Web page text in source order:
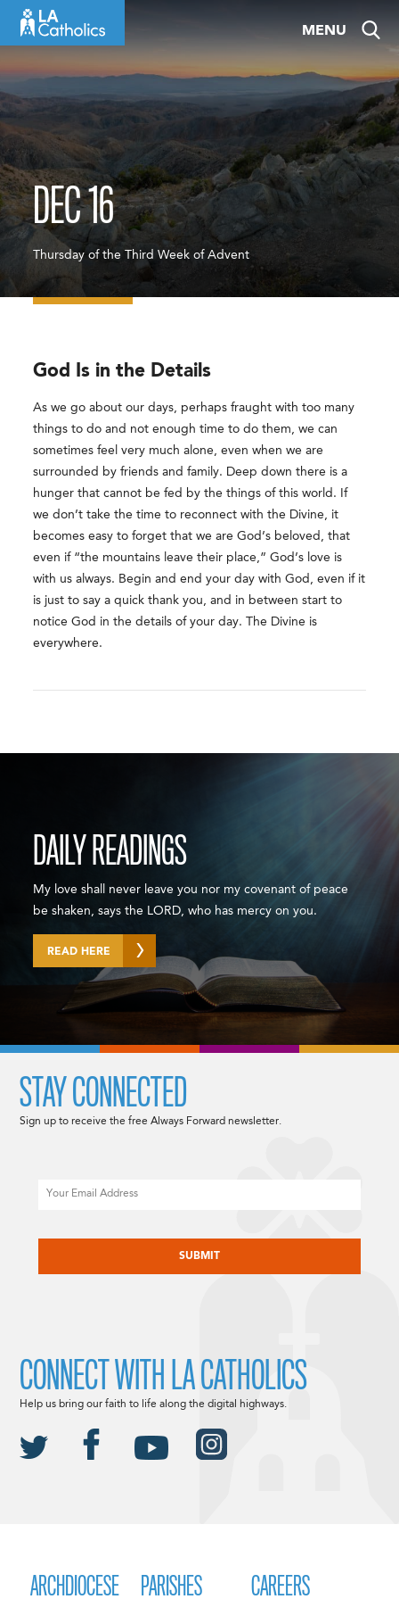
MENU
DEC 16
Thursday of the Third Week of Advent
God Is in the Details
As we go about our days, perhaps fraught with too many
things to do and not enough time to do them, we can
sometimes feel very much alone, even when we are
surrounded by friends and family. Deep down there is a
hunger that cannot be fed by the things of this world. If
we don’t take the time to reconnect with the Divine, it
becomes easy to forget that we are God’s beloved, that
even if “the mountains leave their place,” God’s love is
with us always. Begin and end your day with God, even if it
is just to say a quick thank you, and in between start to
notice God in the details of your day. The Divine is
everywhere.
DAILY READINGS
My love shall never leave you nor my covenant of peace
be shaken, says the LORD, who has mercy on you.
READ HERE
ARCHDIOCESE PARISHES CAREERS
STAY CONNECTED
Sign up to receive the free Always Forward newsletter.
CONNECT WITH LA CATHOLICS
Help us bring our faith to life along the digital highways.